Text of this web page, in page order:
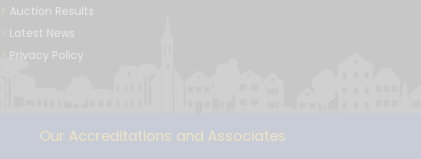
Auction Results
Latest News
Privacy Policy
Our Accreditations and Associates